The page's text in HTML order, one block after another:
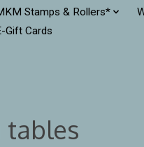
Stamps & Rollers*
Gift Cards
tables